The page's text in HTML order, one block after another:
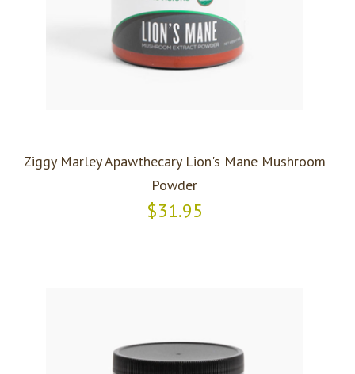
Ziggy Marley Apawthecary Lion's Mane Mushroom
Powder
$31.95